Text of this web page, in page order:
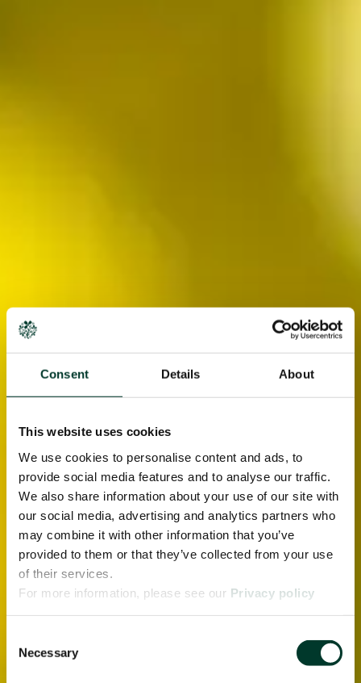
Consent Details About
This website uses cookies
We use cookies to personalise content and ads, to
provide social media features and to analyse our traffic.
We also share information about your use of our site with
our social media, advertising and analytics partners who
may combine it with other information that you’ve
provided to them or that they’ve collected from your use
of their services.
For more information, please see our Privacy policy
Selection
Necessary